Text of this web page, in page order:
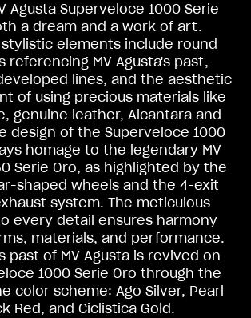
Agusta Superveloce 1000 Serie
a dream and a work of art.
elements include round
referencing MV Agusta's past,
lines, and the aesthetic
of using precious materials like
genuine leather, Alcantara and
design of the Superveloce 1000
homage to the legendary MV
Serie Oro, as highlighted by the
shaped wheels and the 4-exit
system. The meticulous
every detail ensures harmony
materials, and performance.
past of MV Agusta is revived on
1000 Serie Oro through the
color scheme: Ago Silver, Pearl
Red, and Ciclistica Gold.